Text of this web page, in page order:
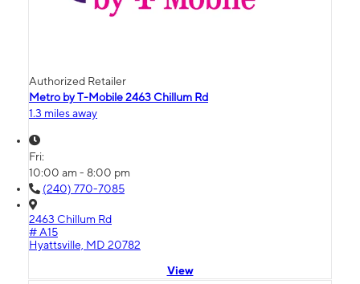
Authorized Retailer
Metro by T-Mobile 2463 Chillum Rd
1.3 miles away
Fri:
10:00 am - 8:00 pm
(240) 770-7085
2463 Chillum Rd
# A15
Hyattsville, MD 20782
View